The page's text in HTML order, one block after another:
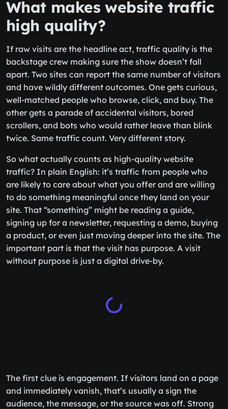
What makes website traffic
high quality?
If raw visits are the headline act, traffic quality is the
backstage crew making sure the show doesn’t fall
apart. Two sites can report the same number of visitors
and have wildly different outcomes. One gets curious,
well-matched people who browse, click, and buy. The
other gets a parade of accidental visitors, bored
scrollers, and bots who would rather leave than blink
twice. Same traffic count. Very different story.
So what actually counts as high-quality website
traffic? In plain English: it’s traffic from people who
are likely to care about what you offer and are willing
to do something meaningful once they land on your
site. That “something” might be reading a guide,
signing up for a newsletter, requesting a demo, buying
a product, or even just moving deeper into the site. The
important part is that the visit has purpose. A visit
without purpose is just a digital drive-by.
The first clue is engagement. If visitors land on a page
and immediately vanish, that’s usually a sign the
audience, the message, or the source was off. Strong